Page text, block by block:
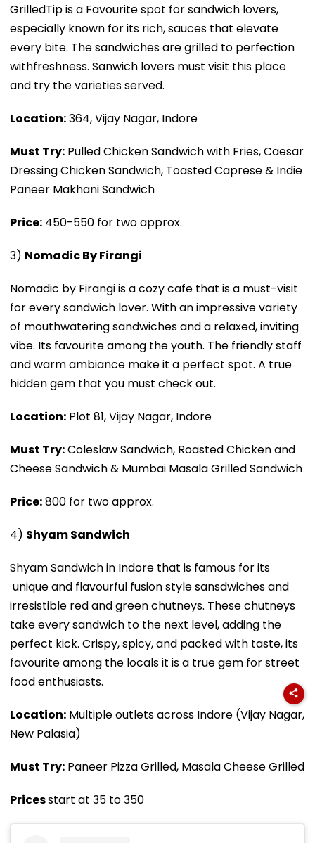
GrilledTip is a Favourite spot for sandwich lovers,
especially known for its rich, sauces that elevate
every bite. The sandwiches are grilled to perfection
withfreshness. Sanwich lovers must visit this place
and try the varieties served.
Location:364, Vijay Nagar, Indore
Must Try: Pulled Chicken Sandwich with Fries, Caesar
Dressing Chicken Sandwich, Toasted Caprese & Indie
Paneer Makhani Sandwich
Price: ₹450-550 for two approx.
3) Nomadic By Firangi
Nomadic by Firangi is a cozy cafe that is a must-visit
for every sandwich lover. With an impressive variety
of mouthwatering sandwiches and a relaxed, inviting
vibe. Its favourite among the youth. The friendly staff
and warm ambiance make it a perfect spot. A true
hidden gem that you must check out.
Location: Plot 81, Vijay Nagar, Indore
Must Try:Coleslaw Sandwich, Roasted Chicken and
Cheese Sandwich & Mumbai Masala Grilled Sandwich
Price:₹800 for two approx.
4) Shyam Sandwich
Shyam Sandwich in Indore that is famous for its
unique and flavourful fusion style sansdwiches and
irresistible red and green chutneys. These chutneys
take every sandwich to the next level, adding the
perfect kick. Crispy, spicy, and packed with taste, its
favourite among the locals it is a true gem for street
food enthusiasts.
Location: Multiple outlets across Indore (Vijay Nagar,
New Palasia)
Must Try: Paneer Pizza Grilled, Masala Cheese Grilled
Pricesstart at ₹35 to ₹350